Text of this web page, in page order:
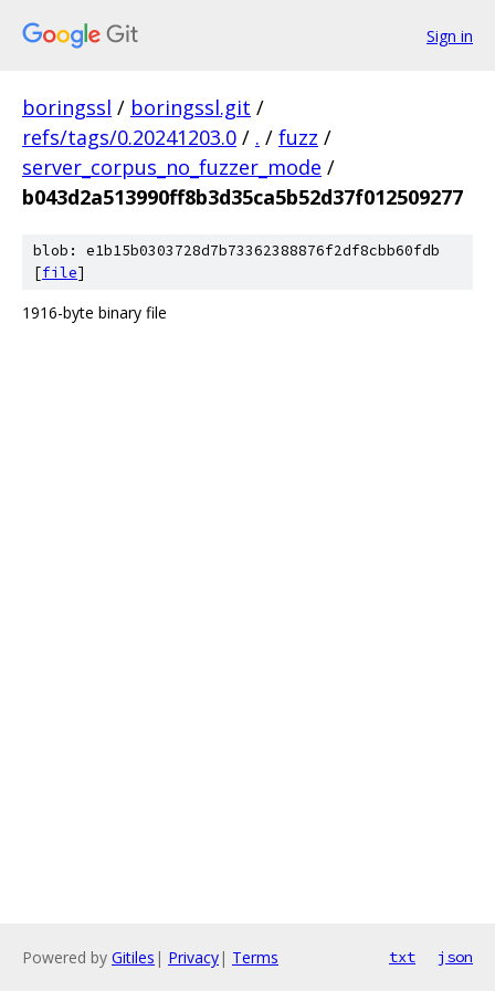
Sign in
boringssl / boringssl.git /
refs/tags/0.20241203.0 / . / fuzz /
server_corpus_no_fuzzer_mode /
b043d2a513990ff8b3d35ca5b52d37f012509277
blob: e1b15b0303728d7b73362388876f2df8cbb60fdb
[file]
1916-byte binary file
Powered by Gitiles | Privacy| Terms txt json